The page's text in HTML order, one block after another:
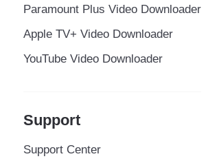
Paramount Plus Video Downloader
Apple TV+ Video Downloader
YouTube Video Downloader
Support
Support Center